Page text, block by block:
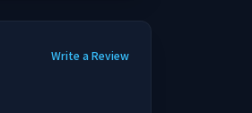
Write a Review